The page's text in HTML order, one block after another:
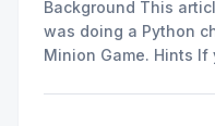
Background This article was written down when I
was doing a Python
Minion Game. Hints If you haven't passed this